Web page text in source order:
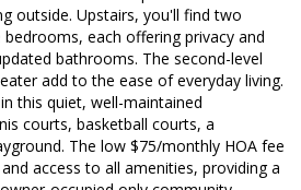
outside. Upstairs, you'll find two
each offering privacy and
bathrooms. The second-level
add to the ease of everyday living.
this quiet, well-maintained
courts, basketball courts, a
The low $75/monthly HOA fee
access to all amenities, providing a